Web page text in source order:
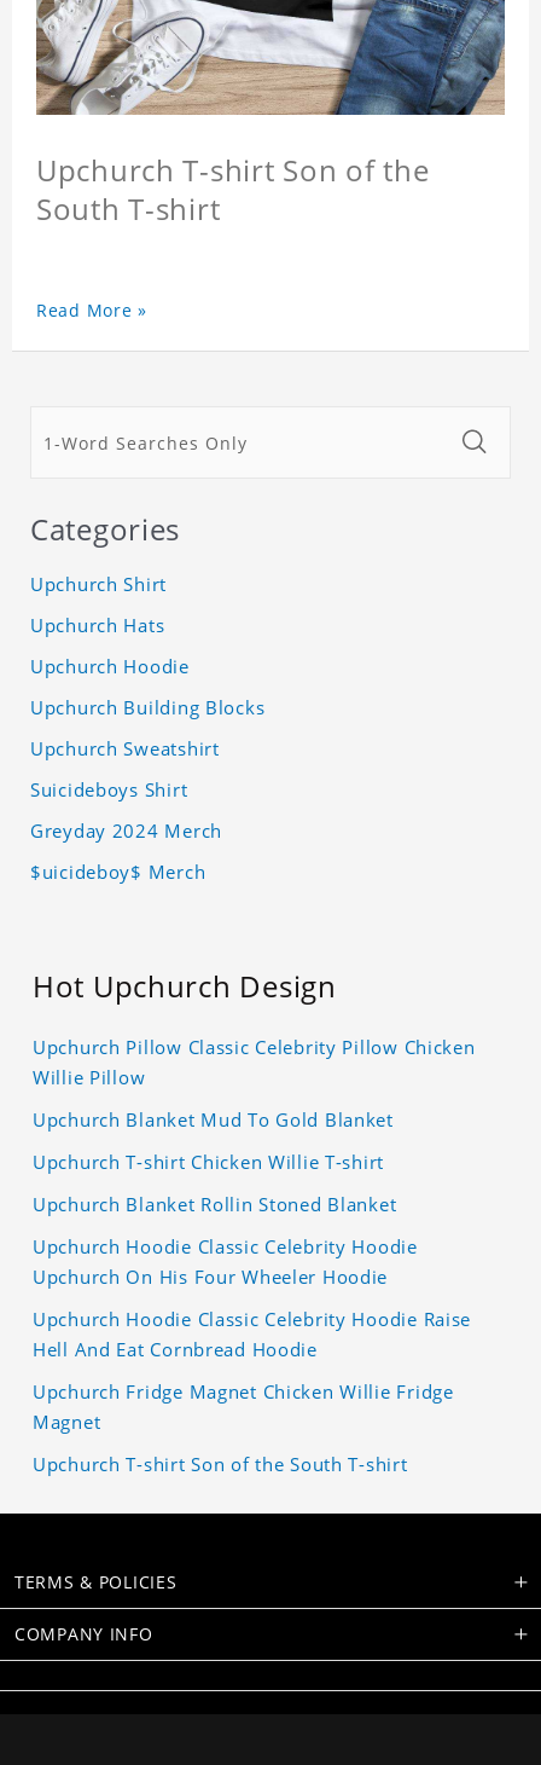
Upchurch T-shirt Son of the
South T-shirt
Read More »
Categories
Upchurch Shirt
Upchurch Hats
Upchurch Hoodie
Upchurch Building Blocks
Upchurch Sweatshirt
Suicideboys Shirt
Greyday 2024 Merch
$uicideboy$ Merch
Hot Upchurch Design
Upchurch Pillow Classic Celebrity Pillow Chicken
Willie Pillow
Upchurch Blanket Mud To Gold Blanket
Upchurch T-shirt Chicken Willie T-shirt
Upchurch Blanket Rollin Stoned Blanket
Upchurch Hoodie Classic Celebrity Hoodie
Upchurch On His Four Wheeler Hoodie
Upchurch Hoodie Classic Celebrity Hoodie Raise
Hell And Eat Cornbread Hoodie
Upchurch Fridge Magnet Chicken Willie Fridge
Magnet
Upchurch T-shirt Son of the South T-shirt
TERMS & POLICIES
COMPANY INFO